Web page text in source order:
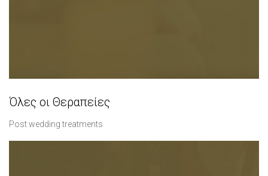
Όλες οι Θεραπείες
Post wedding treatments